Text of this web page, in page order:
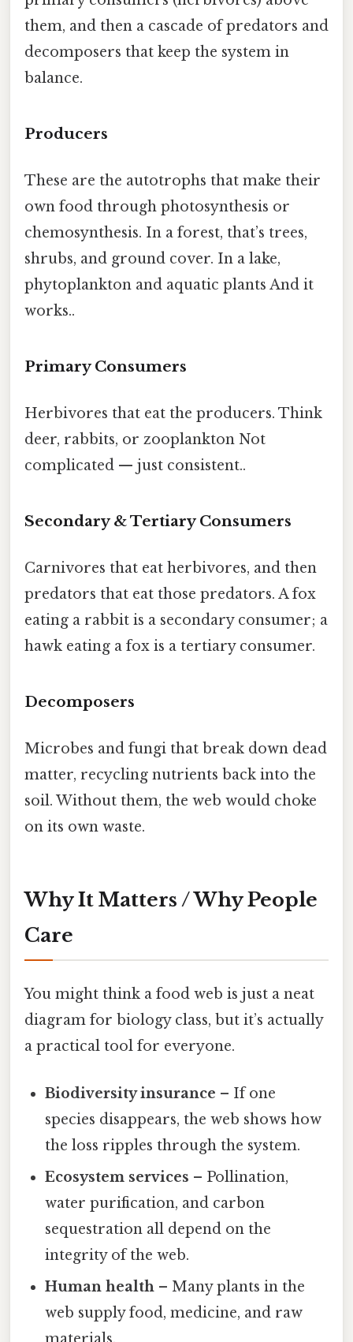
them, and then a cascade of predators and
decomposers that keep the system in
balance.
Producers
These are the autotrophs that make their
own food through photosynthesis or
chemosynthesis. In a forest, that’s trees,
shrubs, and ground cover. In a lake,
phytoplankton and aquatic plants And it
works..
Primary Consumers
Herbivores that eat the producers. Think
deer, rabbits, or zooplankton Not
complicated — just consistent..
Secondary & Tertiary Consumers
Carnivores that eat herbivores, and then
predators that eat those predators. A fox
eating a rabbit is a secondary consumer; a
hawk eating a fox is a tertiary consumer.
Decomposers
Microbes and fungi that break down dead
matter, recycling nutrients back into the
soil. Without them, the web would choke
on its own waste.
Why It Matters / Why People
Care
You might think a food web is just a neat
diagram for biology class, but it’s actually
a practical tool for everyone.
Biodiversity insurance – If one
species disappears, the web shows how
the loss ripples through the system.
Ecosystem services – Pollination,
water purification, and carbon
sequestration all depend on the
integrity of the web.
Human health – Many plants in the
web supply food, medicine, and raw